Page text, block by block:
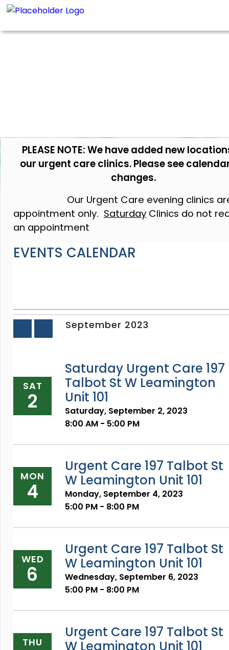
PLEASE NOTE: We have added new
our urgent care clinics. Please see
changes.
Our Urgent Care evening clinics
appointment only. Saturday Clinics do not
an appointment
EVENTS CALENDAR
Prev Next
September 2023
SAT
2
Saturday Urgent Care 197
Talbot St W Leamington
Unit 101
Saturday, September 2, 2023
8:00 AM - 5:00 PM
MON
4
Urgent Care 197 Talbot St
W Leamington Unit 101
Monday, September 4, 2023
5:00 PM - 8:00 PM
WED
6
Urgent Care 197 Talbot St
W Leamington Unit 101
Wednesday, September 6, 2023
5:00 PM - 8:00 PM
THU
Urgent Care 197 Talbot St
W Leamington Unit 101